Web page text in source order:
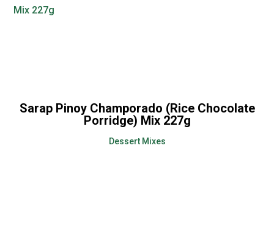
Sarap Pinoy Champorado (Rice Chocolate
Porridge) Mix 227g
Dessert Mixes